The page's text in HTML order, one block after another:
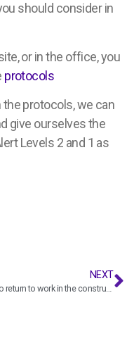
should consider in
or in the office, you
protocols
protocols, we can
give ourselves the
Levels 2 and 1 as
NEXT
How to return to work in the construction industry during COVID-19 with Jon Harper-Slade